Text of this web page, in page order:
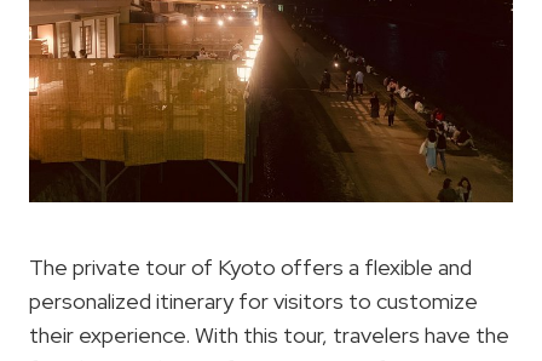
The private tour of Kyoto offers a flexible and
personalized itinerary for visitors to customize
their experience. With this tour, travelers have the